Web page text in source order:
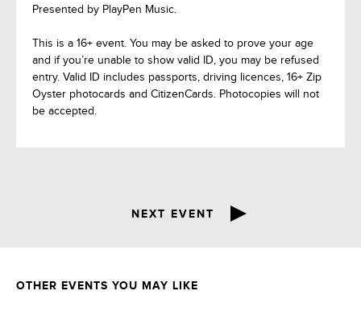
Presented by PlayPen Music.
This is a 16+ event. You may be asked to prove your age
and if you’re unable to show valid ID, you may be refused
entry. Valid ID includes passports, driving licences, 16+ Zip
Oyster photocards and CitizenCards. Photocopies will not
be accepted.
NEXT EVENT
OTHER EVENTS YOU MAY LIKE